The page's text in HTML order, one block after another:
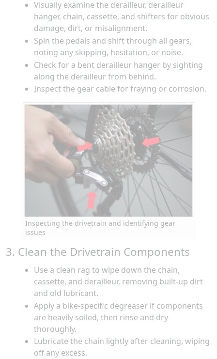
Visually examine the derailleur, derailleur
hanger, chain, cassette, and shifters for obvious
damage, dirt, or misalignment.
Spin the pedals and shift through all gears,
noting any skipping, hesitation, or noise.
Check for a bent derailleur hanger by sighting
along the derailleur from behind.
Inspect the gear cable for fraying or corrosion.
Inspecting the drivetrain and identifying gear
issues
3. Clean the Drivetrain Components
Use a clean rag to wipe down the chain,
cassette, and derailleur, removing built-up dirt
and old lubricant.
Apply a bike-specific degreaser if components
are heavily soiled, then rinse and dry
thoroughly.
Lubricate the chain lightly after cleaning, wiping
off any excess.